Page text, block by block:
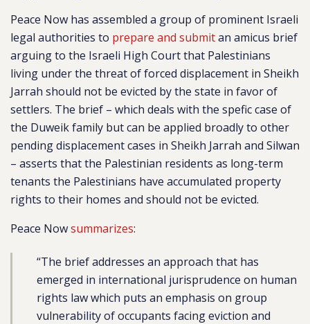
Peace Now has assembled a group of prominent Israeli
legal authorities to prepare and submitan amicus brief
arguing to the Israeli High Court that Palestinians
living under the threat of forced displacement in Sheikh
Jarrah should not be evicted by the state in favor of
settlers. The brief – which deals with the spefic case of
the Duweik family but can be applied broadly to other
pending displacement cases in Sheikh Jarrah and Silwan
– asserts that the Palestinian residents as long-term
tenants the Palestinians have accumulated property
rights to their homes and should not be evicted.
Peace Nowsummarizes:
“The brief addresses an approach that has
emerged in international jurisprudence on human
rights law which puts an emphasis on group
vulnerability of occupants facing eviction and